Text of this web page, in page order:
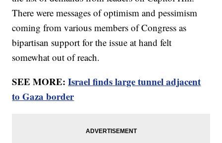
There were messages of optimism and pessimism
coming from various members of Congress as
bipartisan support for the issue at hand felt
somewhat out of reach.
SEE MORE:Israel finds large tunnel adjacent
to Gaza border